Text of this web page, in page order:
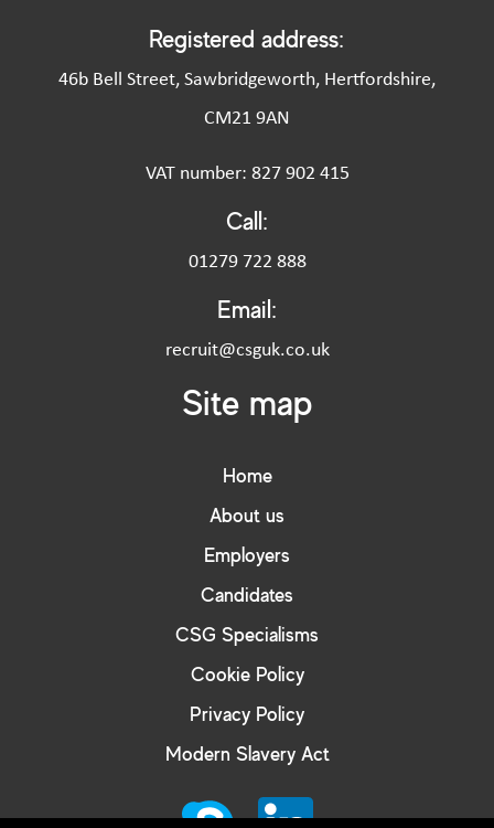
Registered address:
46b Bell Street, Sawbridgeworth, Hertfordshire,
CM21 9AN
VAT number: 827 902 415
Call:
01279 722 888
Email:
recruit@csguk.co.uk
Site map
Home
About us
Employers
Candidates
CSG Specialisms
Cookie Policy
Privacy Policy
Modern Slavery Act